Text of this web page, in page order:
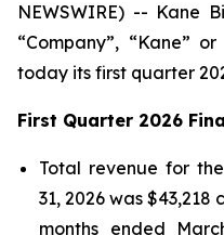
NEWSWIRE) -- Kane
“Company”, “Kane”
today its first quarter
First Quarter 2026
Total revenue for
31, 2026 was $43,218
months ended